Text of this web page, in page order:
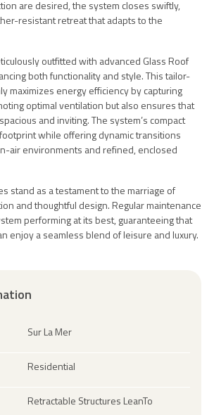
are desired, the system closes swiftly,
resistant retreat that adapts to the
outfitted with advanced Glass Roof
both functionality and style. This tailor-
maximizes energy efficiency by capturing
optimal ventilation but also ensures that
and inviting. The system’s compact
while offering dynamic transitions
air environments and refined, enclosed
stand as a testament to the marriage of
and thoughtful design. Regular maintenance
performing at its best, guaranteeing that
enjoy a seamless blend of leisure and luxury.
Sur La Mer
Residential
Retractable Structures LeanTo